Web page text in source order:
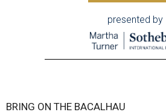
presented by
BRING ON THE BACALHAU